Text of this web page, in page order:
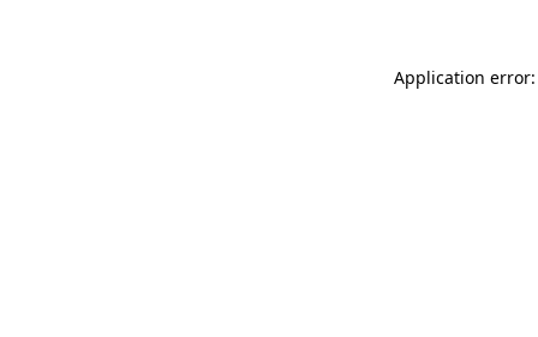
Application